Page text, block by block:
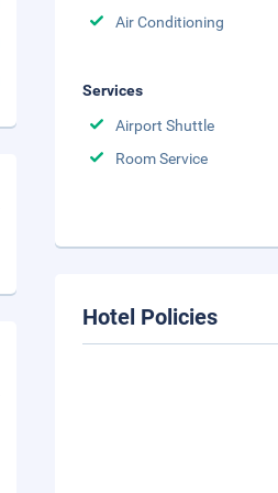
Air Conditioning
Services
Airport Shuttle
Room Service
Hotel Policies